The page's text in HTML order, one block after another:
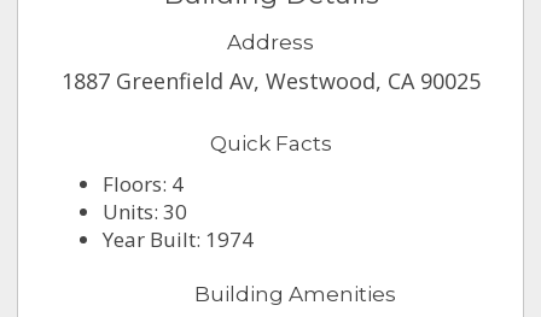
Address
1887 Greenfield Av, Westwood, CA 90025
Quick Facts
Floors: 4
Units: 30
Year Built: 1974
Building Amenities